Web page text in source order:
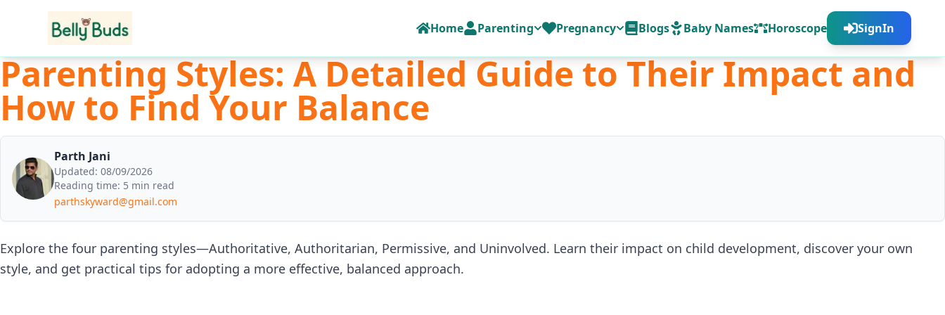
Home Parenting Pregnancy Blogs Baby Names Horoscope SignIn
Parenting Styles: A Detailed Guide to Their Impact and
How to Find Your Balance
Parth Jani
Updated: 08/09/2026
Reading time: 5 min read
parthskyward@gmail.com
Explore the four parenting styles—Authoritative, Authoritarian, Permissive, and Uninvolved. Learn their impact on child development, discover your own
style, and get practical tips for adopting a more effective, balanced approach.